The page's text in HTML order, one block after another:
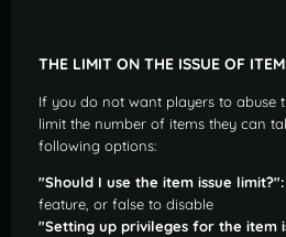
THE LIMIT ON THE ISSUE OF
If you do not want players to abuse
limit the number of items they can
following options:
"Should I use the item issue limit?":
feature, or false to disable
"Setting up privileges for the item